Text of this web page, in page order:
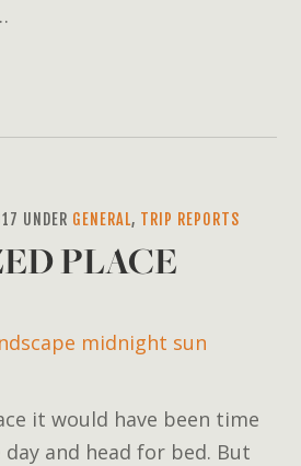
UNDER GENERAL, TRIP REPORTS
PLACE
it would have been time
and head for bed. But